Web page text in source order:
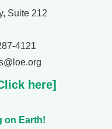
Suite 212
4121
here]
on Earth!